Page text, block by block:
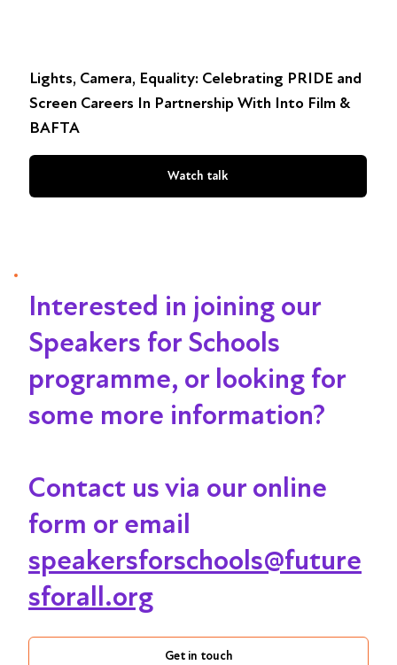
Lights, Camera, Equality: Celebrating PRIDE and
Screen Careers In Partnership With Into Film &
BAFTA
Watch talk
Interested in joining our
Speakers for Schools
programme, or looking for
some more information?
Contact us via our online
form or email
speakersforschools@future
sforall.org
Get in touch